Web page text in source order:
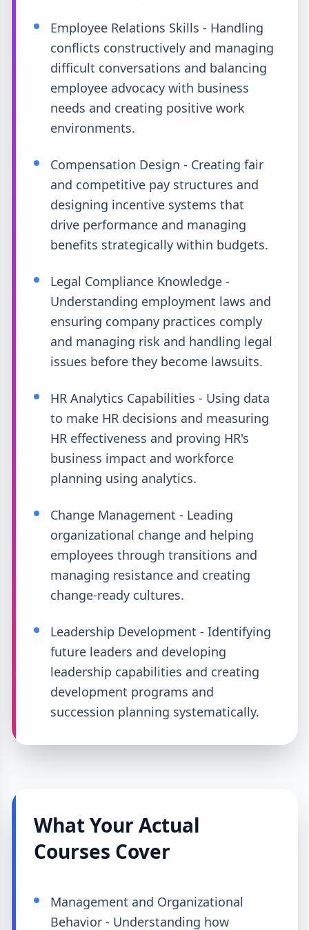
Employee Relations Skills - Handling
conflicts constructively and managing
difficult conversations and balancing
employee advocacy with business
needs and creating positive work
environments.
Compensation Design - Creating fair
and competitive pay structures and
designing incentive systems that
drive performance and managing
benefits strategically within budgets.
Legal Compliance Knowledge -
Understanding employment laws and
ensuring company practices comply
and managing risk and handling legal
issues before they become lawsuits.
HR Analytics Capabilities - Using data
to make HR decisions and measuring
HR effectiveness and proving HR's
business impact and workforce
planning using analytics.
Change Management - Leading
organizational change and helping
employees through transitions and
managing resistance and creating
change-ready cultures.
Leadership Development - Identifying
future leaders and developing
leadership capabilities and creating
development programs and
succession planning systematically.
What Your Actual
Courses Cover
Management and Organizational
Behavior - Understanding how